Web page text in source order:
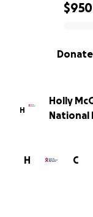
0% complete
$950
Donate
H
Holly
National
C
H